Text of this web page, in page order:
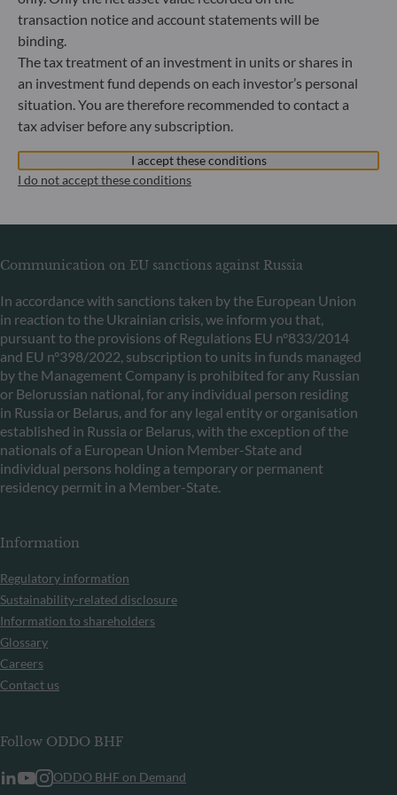
ODDO BHF Asset Management LUX
6, rue Gabriel Lippmann
L-5365 Munsbach
Luxembourg
+352 45 76 76 245
Portfolio management company approved by Commission
de Surveillance du Secteur Financier (CSSF) Commercial
Communication on EU sanctions against Russia
In accordance with sanctions taken by the European Union
in reaction to the Ukrainian crisis, we inform you that,
pursuant to the provisions of Regulations EU n°833/2014
and EU n°398/2022, subscription to units in funds managed
by the Management Company is prohibited for any Russian
or Belorussian national, for any individual person residing
in Russia or Belarus, and for any legal entity or organisation
established in Russia or Belarus, with the exception of the
nationals of a European Union Member-State and
individual persons holding a temporary or permanent
residency permit in a Member-State.
Information
Regulatory information
Sustainability-related disclosure
Information to shareholders
Glossary
Careers
Contact us
Follow ODDO BHF
ODDO BHF on Demand
transaction notice and account statements will be
binding.
The tax treatment of an investment in units or shares in
an investment fund depends on each investor’s personal
situation. You are therefore recommended to contact a
tax adviser before any subscription.
I accept these conditions
I do not accept these conditions